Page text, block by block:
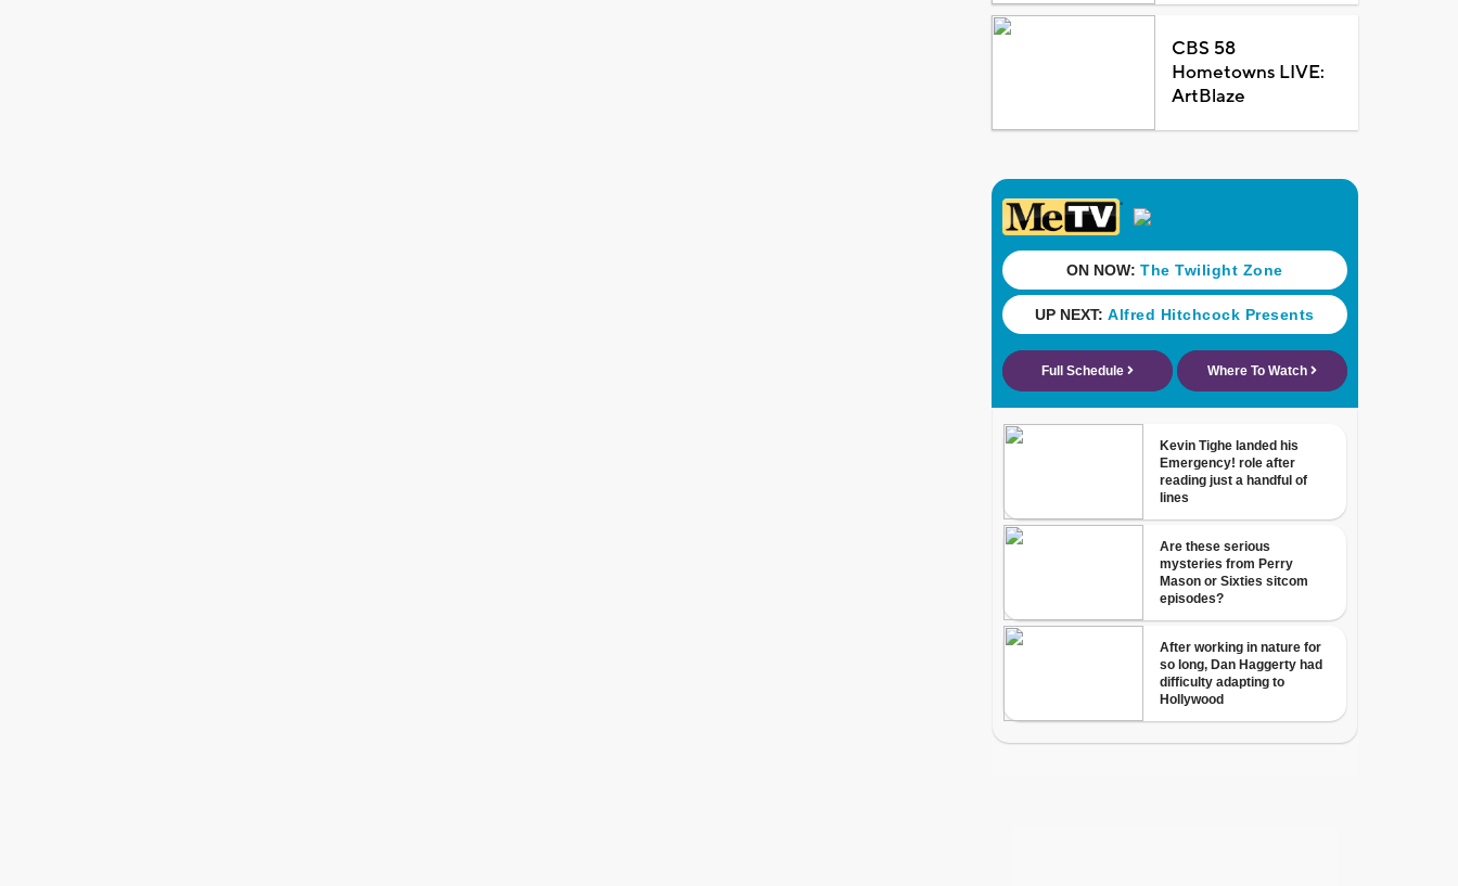
CBS 58
Hometowns LIVE:
ArtBlaze